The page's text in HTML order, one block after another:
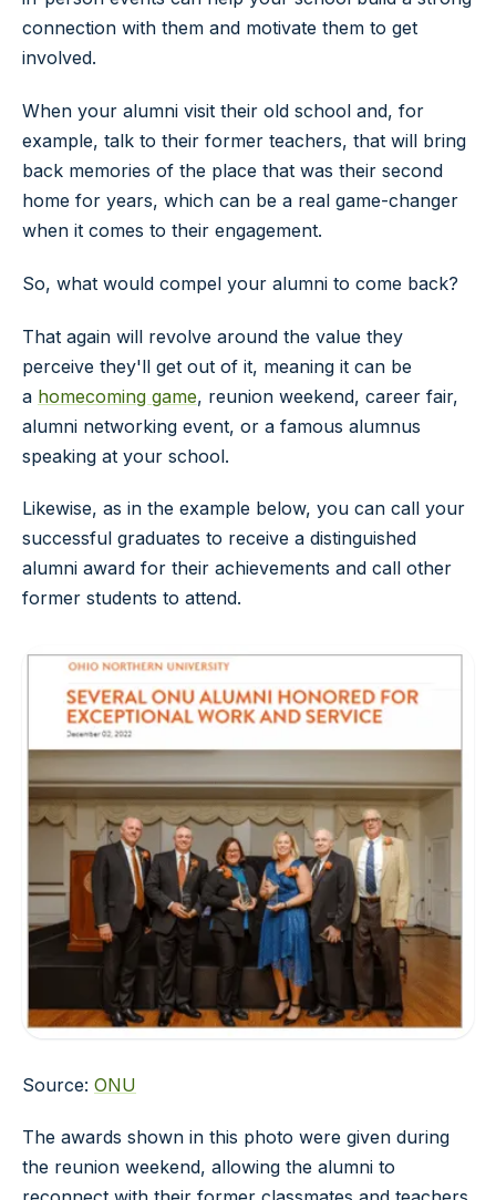
connection with them and motivate them to get
involved.
When your alumni visit their old school and, for
example, talk to their former teachers, that will bring
back memories of the place that was their second
home for years, which can be a real game-changer
when it comes to their engagement.
So, what would compel your alumni to come back?
That again will revolve around the value they
perceive they'll get out of it, meaning it can be
a homecoming game, reunion weekend, career fair,
alumni networking event, or a famous alumnus
speaking at your school.
Likewise, as in the example below, you can call your
successful graduates to receive a distinguished
alumni award for their achievements and call other
former students to attend.
Source: ONU
The awards shown in this photo were given during
the reunion weekend, allowing the alumni to